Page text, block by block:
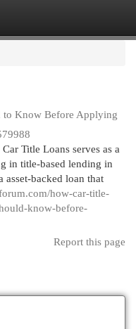
to Know Before Applying
Title Loans serves as a
in title-based lending in
asset-backed loan that
how-car-title-
know-before-
Report this page